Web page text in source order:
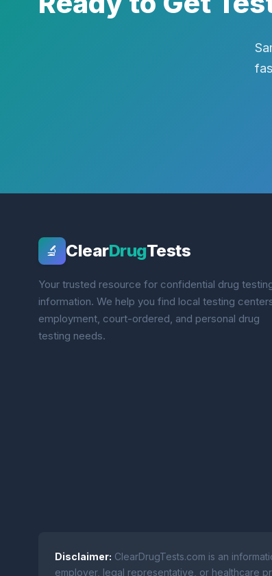
🔬 ClearDrugTests
Your trusted resource for confidential drug
information. We help you find local testing
employment, court-ordered, and personal drug
testing needs.
Disclaimer: ClearDrugTests.com is an
employer, legal representative, or healthcare